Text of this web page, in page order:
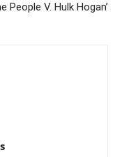
People V. Hulk Hogan’